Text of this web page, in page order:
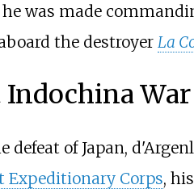
he was made
the destroyer La
Indochina War
defeat of Japan,
Expeditionary Corps,